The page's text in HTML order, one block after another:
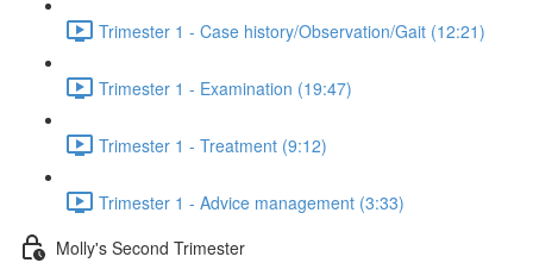
Trimester 1 - Case history/Observation/Gait (12:21)
Trimester 1 - Examination (19:47)
Trimester 1 - Treatment (9:12)
Trimester 1 - Advice management (3:33)
Molly's Second Trimester